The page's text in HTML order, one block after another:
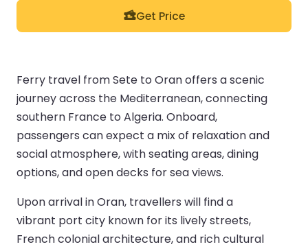
Get Price
Ferry travel from Sete to Oran offers a scenic
journey across the Mediterranean, connecting
southern France to Algeria. Onboard,
passengers can expect a mix of relaxation and
social atmosphere, with seating areas, dining
options, and open decks for sea views.
Upon arrival in Oran, travellers will find a
vibrant port city known for its lively streets,
French colonial architecture, and rich cultural